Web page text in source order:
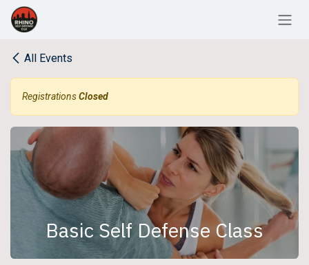
Skip to Content
All Events
RegistrationsClosed
Basic Self Defense Class